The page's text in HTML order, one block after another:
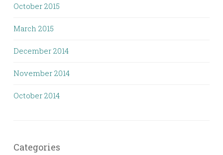
October 2015
March 2015
December 2014
November 2014
October 2014
Categories